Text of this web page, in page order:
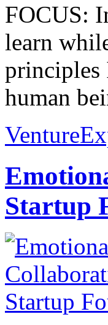
FOCUS:
learn
principles
human
Startup